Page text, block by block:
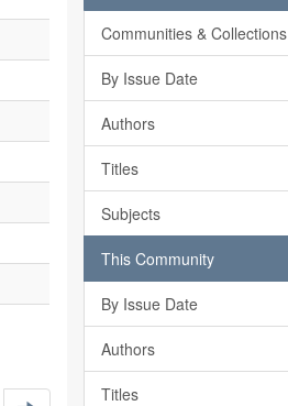
Communities & Collections
By Issue Date
Authors
Titles
Subjects
This Community
By Issue Date
Authors
Titles